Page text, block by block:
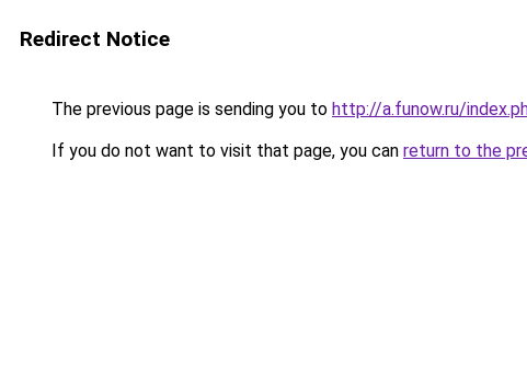
Redirect Notice
The previous page is sending you to http://a.funow.ru/
If you do not want to visit that page, you can return to the